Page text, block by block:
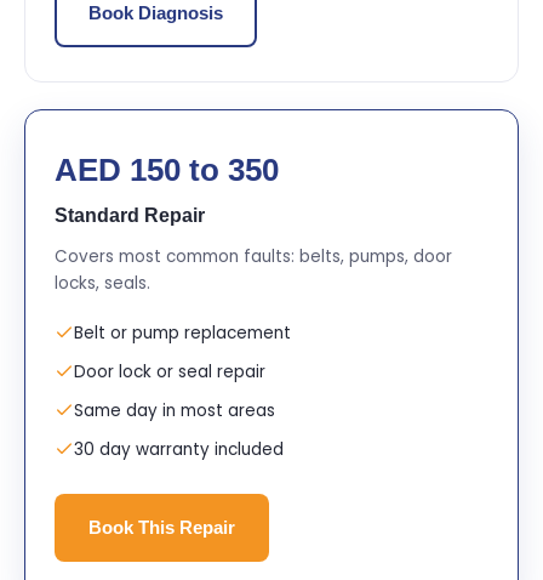
Book Diagnosis
AED 150 to 350
Standard Repair
Covers most common faults: belts, pumps, door
locks, seals.
Belt or pump replacement
Door lock or seal repair
Same day in most areas
30 day warranty included
Book This Repair